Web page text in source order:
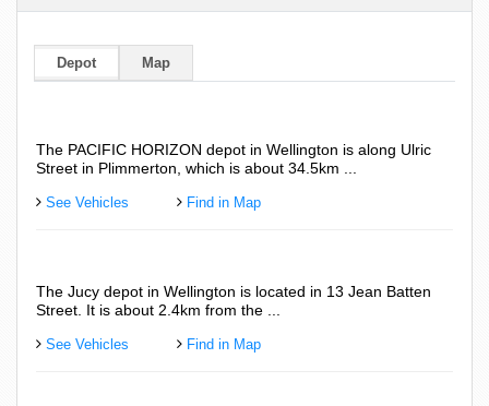
Depot Map
The PACIFIC HORIZON depot in Wellington is along Ulric
Street in Plimmerton, which is about 34.5km ...
See Vehicles Find in Map
The Jucy depot in Wellington is located in 13 Jean Batten
Street. It is about 2.4km from the ...
See Vehicles Find in Map